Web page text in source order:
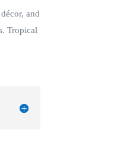
and
Tropical